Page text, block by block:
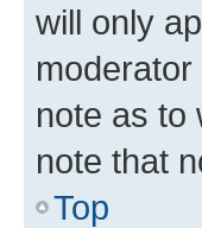
will only
note as to
note that
Top